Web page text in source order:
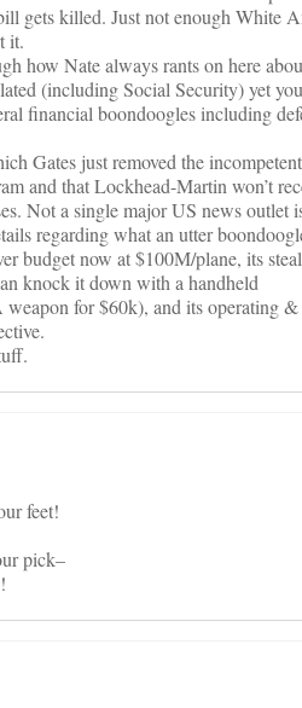
gets killed. Just not enough White
it.
how Nate always rants on here
(including Social Security) yet
financial boondoogles including
Gates just removed the
and that Lockhead-Martin won’t
Not a single major US news outlet
regarding what an utter
budget now at $100M/plane, its
knock it down with a handheld
for $60k), and its operating
feet!
pick–